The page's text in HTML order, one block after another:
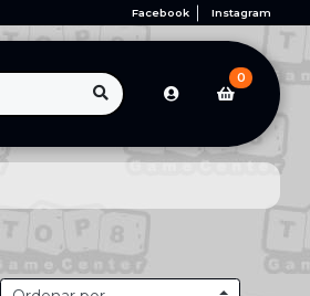
Facebook Instagram
0